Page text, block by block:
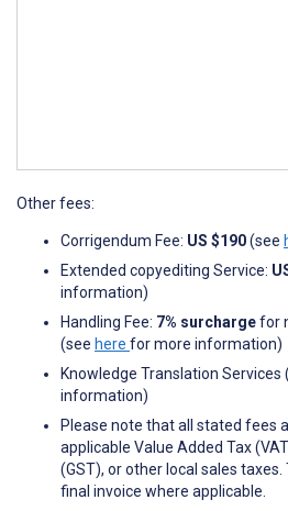
Other fees:
Corrigendum Fee: US $190(see
Extended copyediting Service:
information)
Handling Fee: 7% surchargefor
(see here for more information)
Knowledge Translation Services
information)
Please note that all stated fees
applicable Value Added Tax
(GST), or other local sales
final invoice where applicable.